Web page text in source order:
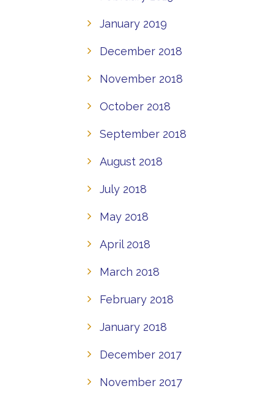
January 2019
December 2018
November 2018
October 2018
September 2018
August 2018
July 2018
May 2018
April 2018
March 2018
February 2018
January 2018
December 2017
November 2017